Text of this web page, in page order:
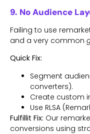
9. No Audience
Failing to use
and a very common
Quick Fix:
Segment
converters).
Create custom
Use RLSA
Fulfillit Fix: Our
conversions using